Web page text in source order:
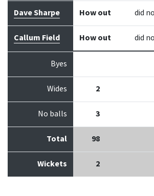
Dave Sharpe How out did
Callum Field How out did
Byes
Wides 2
No balls 3
Total 98
Wickets 2